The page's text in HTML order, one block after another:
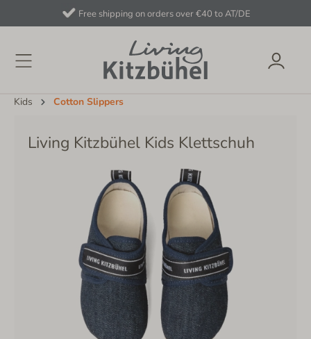
Free shipping on orders over €40 to AT/DE
Kids Cotton Slippers
Living Kitzbühel Kids Klettschuh